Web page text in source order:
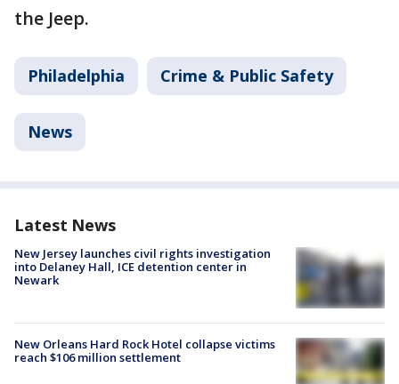
the Jeep.
Philadelphia Crime & Public Safety
News
Latest News
New Jersey launches civil rights investigation
into Delaney Hall, ICE detention center in
Newark
New Orleans Hard Rock Hotel collapse victims
reach $106 million settlement